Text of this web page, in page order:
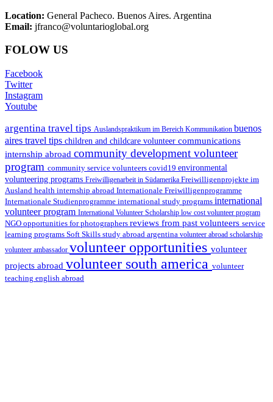
Location: General Pacheco. Buenos Aires. Argentina
Email: jfranco@voluntarioglobal.org
FOLOW US
Facebook
Twitter
Instagram
Youtube
argentina travel tips Auslandspraktikum im Bereich Kommunikation buenos
aires travel tips children and childcare volunteer communications
internship abroad community development volunteer
program community service volunteers covid19 environmental
volunteering programs Freiwilligenarbeit in Südamerika Freiwilligenprojekte im
Ausland health internship abroad Internationale Freiwilligenprogramme
Internationale Studienprogramme international study programs international
volunteer program International Volunteer Scholarship low cost volunteer program
NGO opportunities for photographers reviews from past volunteers service
learning programs Soft Skills study abroad argentina volunteer abroad scholarship
volunteer ambassador volunteer opportunities volunteer
projects abroad volunteer south america volunteer
teaching english abroad